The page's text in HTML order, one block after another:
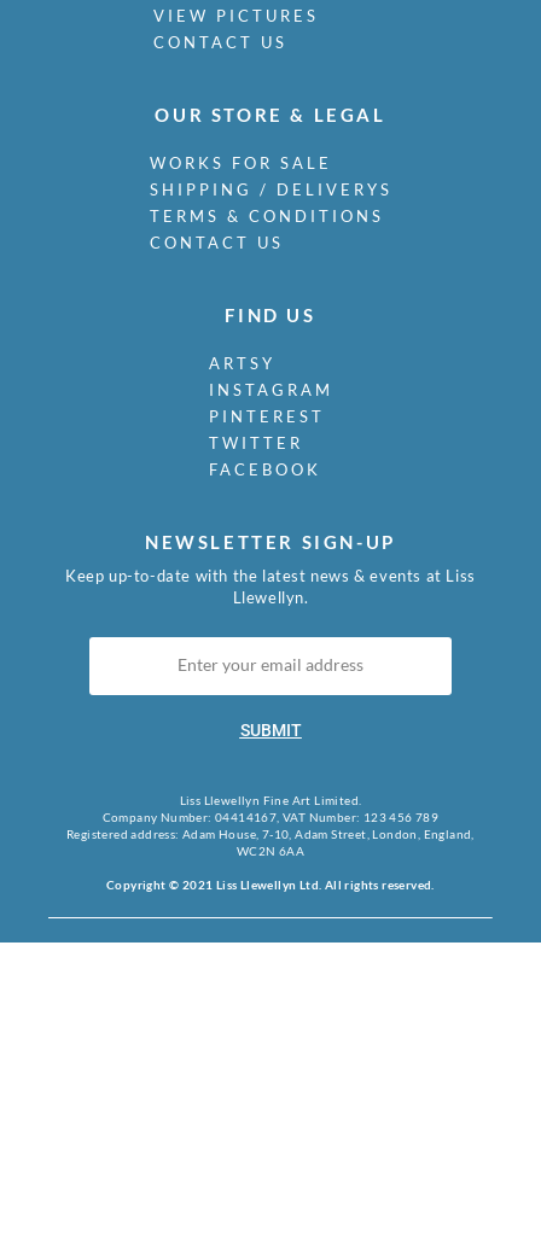
VIEW PICTURES
CONTACT US
OUR STORE & LEGAL
WORKS FOR SALE
SHIPPING / DELIVERYS
TERMS & CONDITIONS
CONTACT US
FIND US
ARTSY
INSTAGRAM
PINTEREST
TWITTER
FACEBOOK
NEWSLETTER SIGN-UP
Keep up-to-date with the latest news & events at Liss
Llewellyn.
SUBMIT
Liss Llewellyn Fine Art Limited.
Company Number: 04414167, VAT Number: 123 456 789
Registered address: Adam House, 7-10, Adam Street, London, England,
WC2N 6AA
Copyright © 2021 Liss Llewellyn Ltd. All rights reserved.